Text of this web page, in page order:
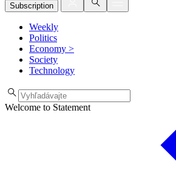
Subscription
Weekly
Politics
Economy >
Society
Technology
Welcome to Statement